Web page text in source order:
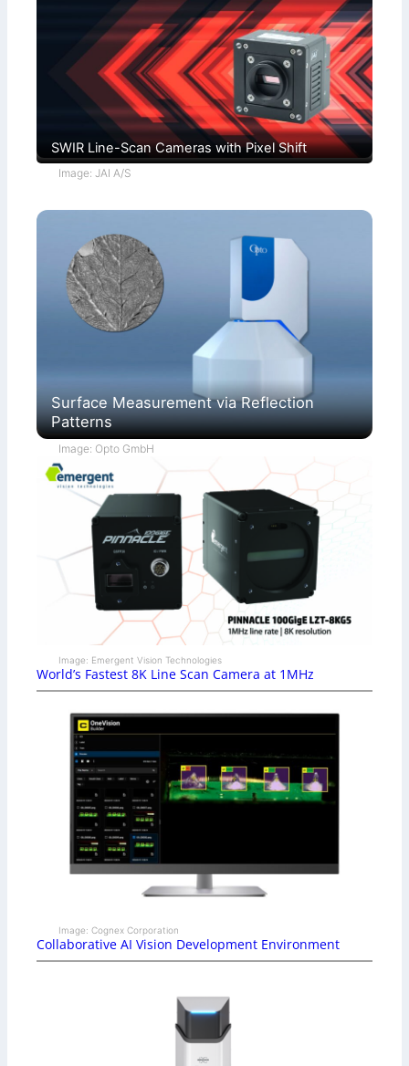
SWIR Line-Scan Cameras with Pixel Shift
Image: JAI A/S
Surface Measurement via Reflection
Patterns
Image: Opto GmbH
Image: Emergent Vision Technologies
World’s Fastest 8K Line Scan Camera at 1MHz
Image: Cognex Corporation
Collaborative AI Vision Development Environment